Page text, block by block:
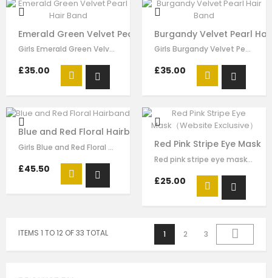
Emerald Green Velvet Pearl Hair Band
Girls Emerald Green Velvet Pearl Hair Band made by green velvet ribbon, it has…
£35.00
Burgandy Velvet Pearl
Girls Burgandy Velvet Pearl Velvet Pearl Hair Band made by burgundy velvet…
£35.00
Blue and Red Floral Hairband
Girls Blue and Red Floral hairband made by blue red flora brocade, it has…
£45.50
Red Pink Stripe Eye Mask
Red pink stripe eye mask for girls by Le Mu, made in soft satin ,lightly…
£25.00
ITEMS 1 TO 12 OF 33 TOTAL 1 2 3